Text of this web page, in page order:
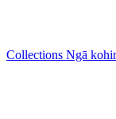
Collections Ngā